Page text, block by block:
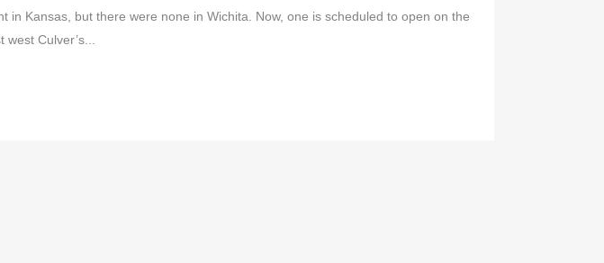
Kansas, but there were none in Wichita. Now, one is scheduled to open on the
Culver’s...